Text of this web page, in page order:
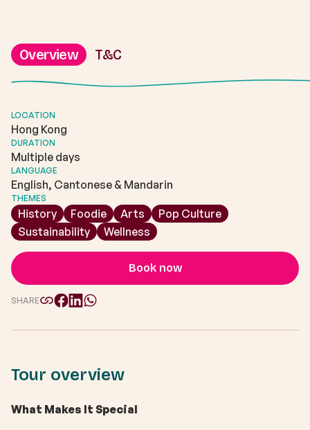
Overview T&C
Tour overview
What Makes It Special
LOCATION
Hong Kong
DURATION
Multiple days
LANGUAGE
English, Cantonese & Mandarin
THEMES
History Foodie Arts
Pop Culture
Sustainability
Wellness
Book now
SHARE